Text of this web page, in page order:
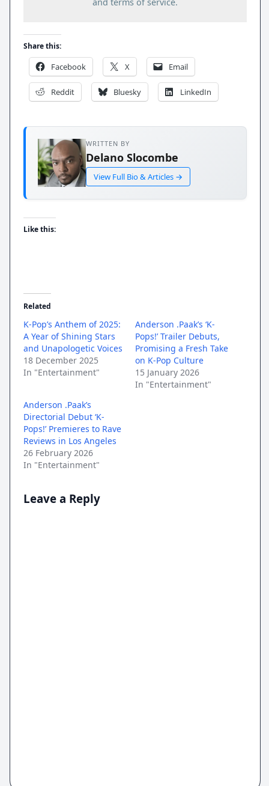
and terms of service.
Share this:
Facebook X Email
Reddit Bluesky LinkedIn
WRITTEN BY
Delano Slocombe
View Full Bio & Articles →
Like this:
Related
K-Pop’s Anthem of 2025:
A Year of Shining Stars
and Unapologetic Voices
18 December 2025
In "Entertainment"
Anderson .Paak’s ‘K-
Pops!’ Trailer Debuts,
Promising a Fresh Take
on K-Pop Culture
15 January 2026
In "Entertainment"
Anderson .Paak’s
Directorial Debut ‘K-
Pops!’ Premieres to Rave
Reviews in Los Angeles
26 February 2026
In "Entertainment"
Leave a Reply